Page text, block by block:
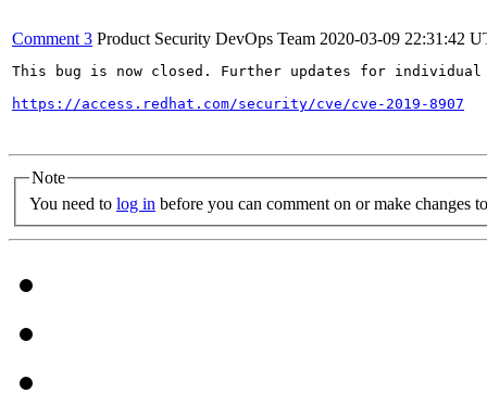
Comment 3 Product Security DevOps Team 2020-03-09 22:31:42
This bug is now closed. Further updates for
https://access.redhat.com/security/cve/cve-2019-8907
Note
You need to log in before you can comment on or make changes